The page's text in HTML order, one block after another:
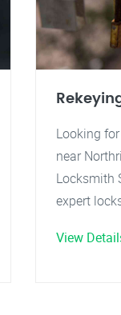
Looking
near
Locksmith
expert
View